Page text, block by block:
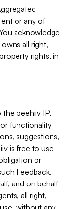
or any of
acknowledge
all right,
rights, in
beehiiv IP,
functionality
suggestions,
is free to use
or
Feedback.
and on behalf
all right,
without any